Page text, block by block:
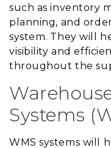
such as inventory
planning, and
system. They will
visibility and
throughout the
Systems
WMS systems will